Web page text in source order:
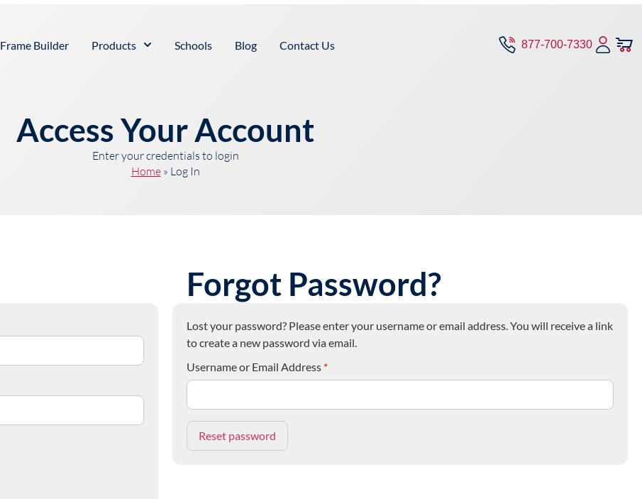
Frame Builder Products Schools Blog Contact Us 877-700-7330
Access Your Account
Enter your credentials to login
Home» Log In
Forgot Password?
Lost your password? Please enter your username or email address. You will receive a link
to create a new password via email.
Username or Email Address *